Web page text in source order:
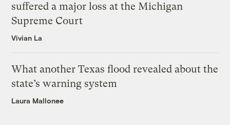
suffered a major loss at the Michigan
Supreme Court
Vivian La
What another Texas flood revealed about the
state’s warning system
Laura Mallonee